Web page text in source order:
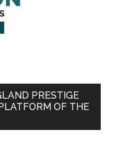
PRESTIGE
OF THE